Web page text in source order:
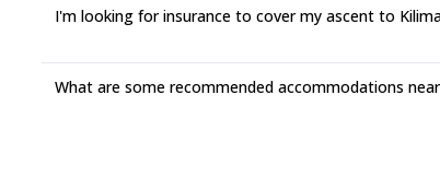
I'm looking for insurance to cover my ascent to
What are some recommended accommodations